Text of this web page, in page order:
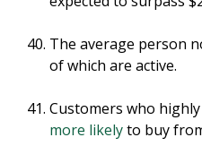
The average person
of which are active.
Customers who
more likelyto buy